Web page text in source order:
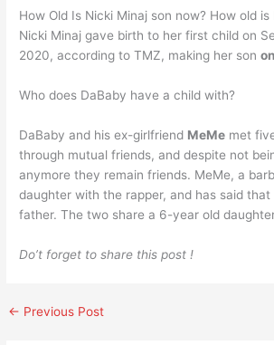
How Old Is Nicki Minaj son now? How old is
Nicki Minaj gave birth to her first child on
2020, according to TMZ, making her son
Who does DaBaby have a child with?
DaBaby and his ex-girlfriend MeMe met
through mutual friends, and despite not
anymore they remain friends. MeMe, a
daughter with the rapper, and has said that
father. The two share a 6-year old
Do’t forget to share this post !
← Previous Post